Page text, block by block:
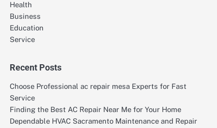
Health
Business
Education
Service
Recent Posts
Choose Professional ac repair mesa Experts for Fast
Service
Finding the Best AC Repair Near Me for Your Home
Dependable HVAC Sacramento Maintenance and Repair